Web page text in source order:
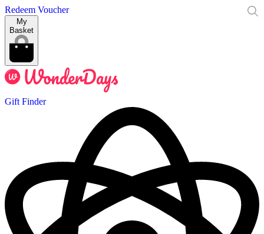
Redeem Voucher
My
Basket
Gift Finder